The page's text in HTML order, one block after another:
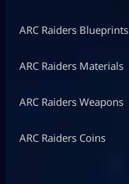
ARC Raiders Blueprints
ARC Raiders Materials
ARC Raiders Weapons
ARC Raiders Coins